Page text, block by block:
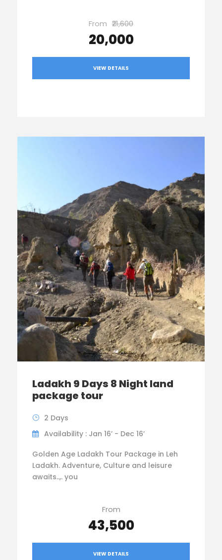
From ₹21,600
₹20,000
VIEW DETAILS
Ladakh 9 Days 8 Night land
package tour
2 Days
Availability : Jan 16’ - Dec 16’
Golden Age Ladakh Tour Package in Leh
Ladakh. Adventure, Culture and leisure
awaits..,. you
From
₹43,500
VIEW DETAILS